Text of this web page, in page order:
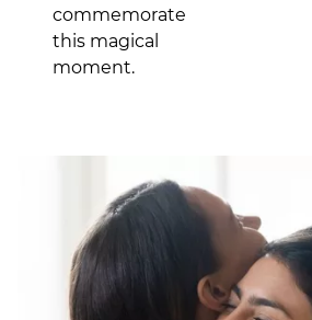
commemorate
this magical
moment.